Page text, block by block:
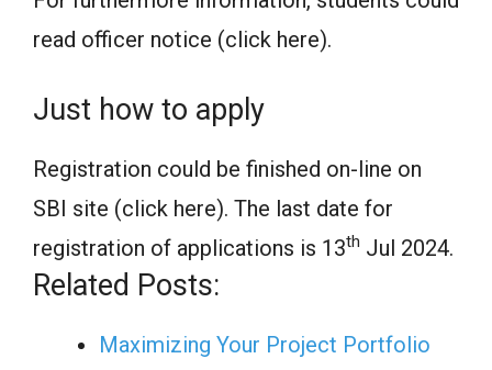
read officer notice (click here).
Just how to apply
Registration could be finished on-line on
SBI site (click here). The last date for
registration of applications is 13th Jul 2024.
Related Posts:
Maximizing Your Project Portfolio